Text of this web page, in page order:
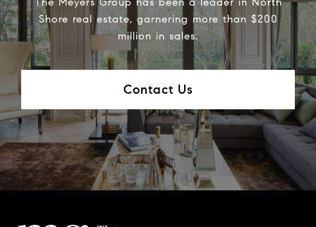
Shore real estate, garnering more than $200
million in sales.
Contact Us